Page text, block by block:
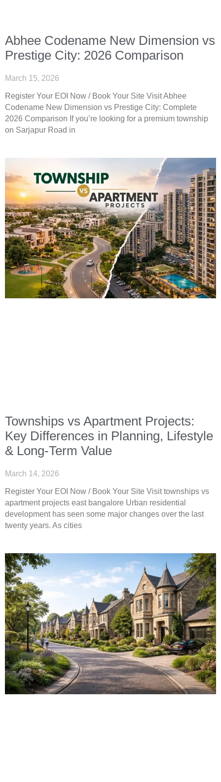
Abhee Codename New Dimension vs
Prestige City: 2026 Comparison
March 15, 2026
Register Your EOI Now / Book Your Site Visit Abhee
Codename New Dimension vs Prestige City: Complete
2026 Comparison If you’re looking for a premium township
on Sarjapur Road in
Townships vs Apartment Projects:
Key Differences in Planning, Lifestyle
& Long-Term Value
March 14, 2026
Register Your EOI Now / Book Your Site Visit townships vs
apartment projects east bangalore Urban residential
development has seen some major changes over the last
twenty years. As cities